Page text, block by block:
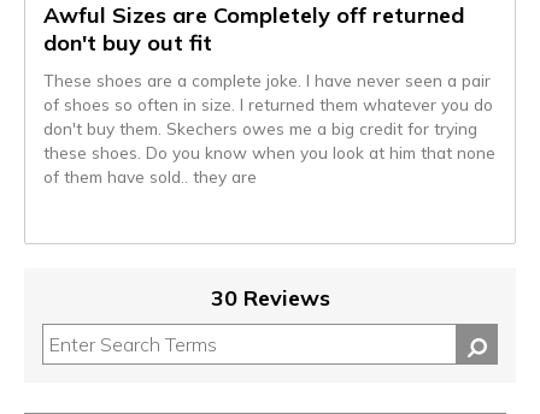
Awful Sizes are Completely off returned
don't buy out fit
These shoes are a complete joke. I have never seen a pair
of shoes so often in size. I returned them whatever you do
don't buy them. Skechers owes me a big credit for trying
these shoes. Do you know when you look at him that none
of them have sold.. they are
30 Reviews